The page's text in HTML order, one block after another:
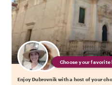
Choose your favorite
Enjoy Dubrovnik with a host of your